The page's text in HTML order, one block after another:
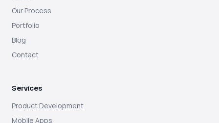
Our Process
Portfolio
Blog
Contact
Services
Product Development
Mobile Apps